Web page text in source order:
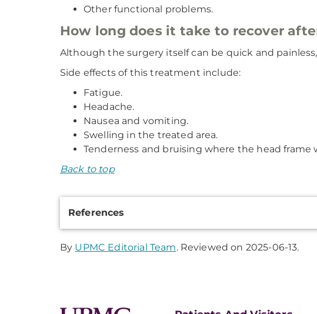
Other functional problems.
How long does it take to recover
Although the surgery itself can be quick and
Side effects of this treatment include:
Fatigue.
Headache.
Nausea and vomiting.
Swelling in the treated area.
Tenderness and bruising where the head frame
Back to top
Information
References
By UPMC Editorial Team. Reviewed on 2025-06-13.